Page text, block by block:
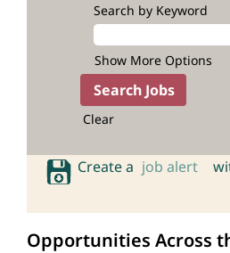
Search by Keyword
Show More Options
Clear
Create a job alert
Opportunities Across